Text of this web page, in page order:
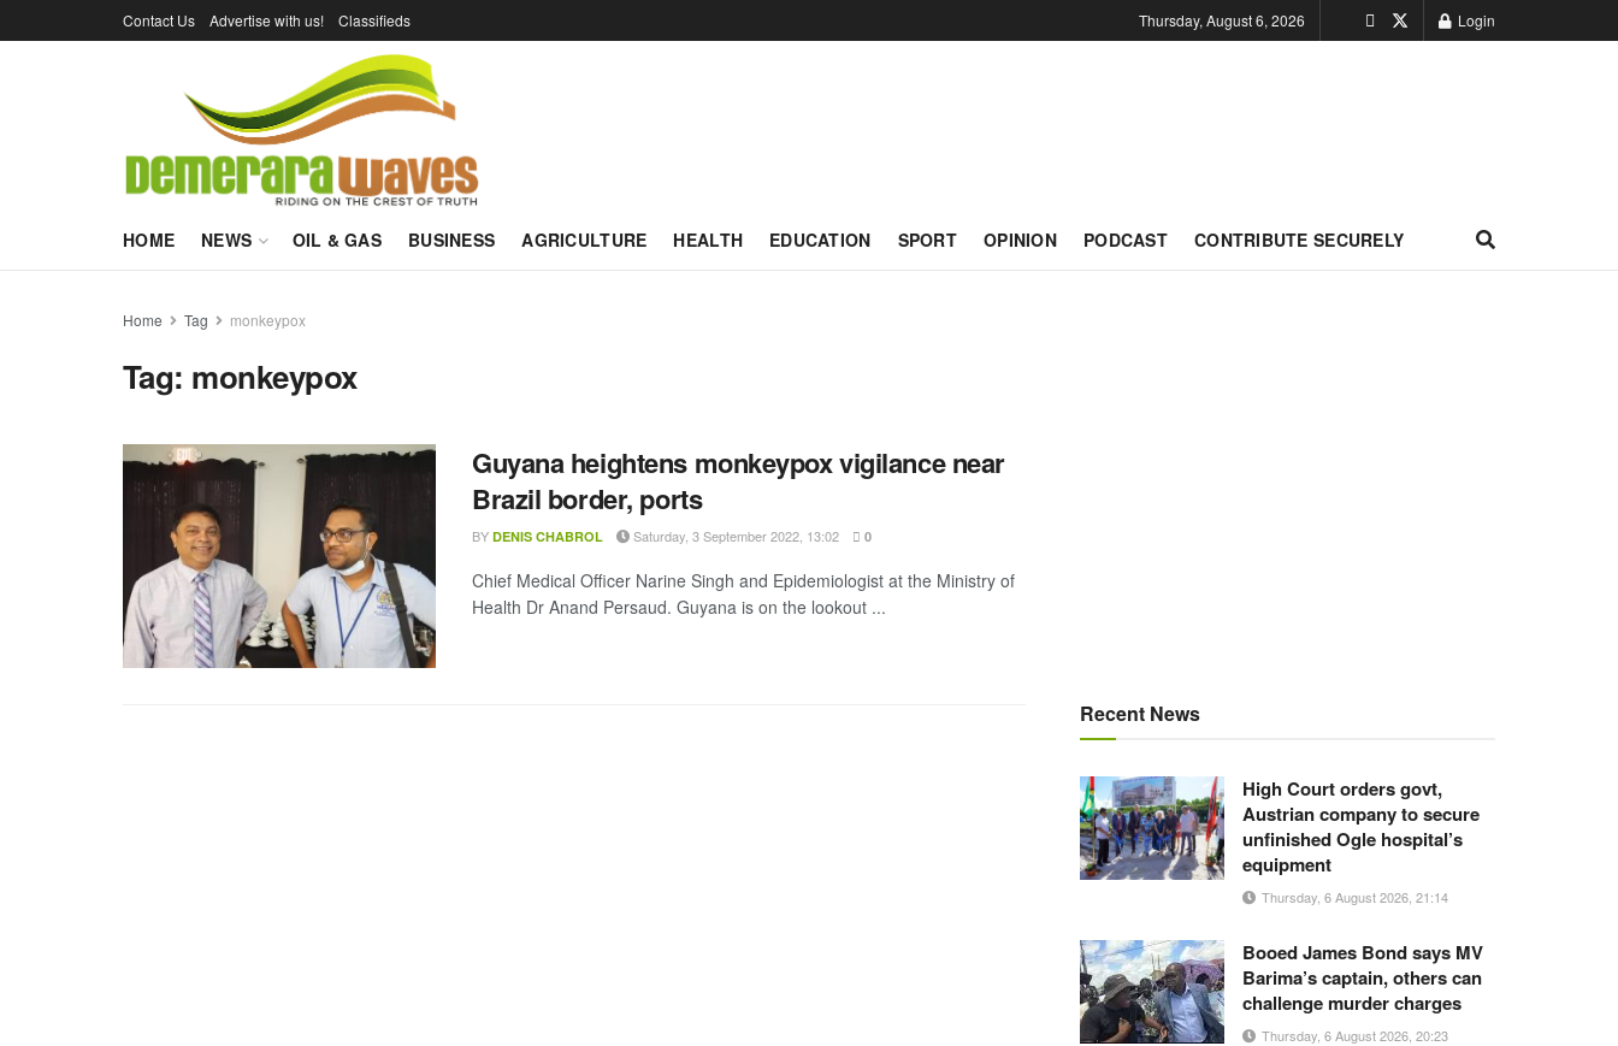
Contact Us Advertise with us! Classifieds Thursday, August 6, 2026 Login
HOME NEWS OIL & GAS BUSINESS AGRICULTURE HEALTH EDUCATION SPORT OPINION PODCAST CONTRIBUTE SECURELY
Home Tag monkeypox
Tag: monkeypox
Guyana heightens monkeypox vigilance near
Brazil border, ports
BY DENIS CHABROL Saturday, 3 September 2022, 13:02 0
Chief Medical Officer Narine Singh and Epidemiologist at the Ministry of
Health Dr Anand Persaud. Guyana is on the lookout ...
Recent News
High Court orders govt,
Austrian company to secure
unfinished Ogle hospital’s
equipment
Thursday, 6 August 2026, 21:14
Booed James Bond says MV
Barima’s captain, others can
challenge murder charges
Thursday, 6 August 2026, 20:23